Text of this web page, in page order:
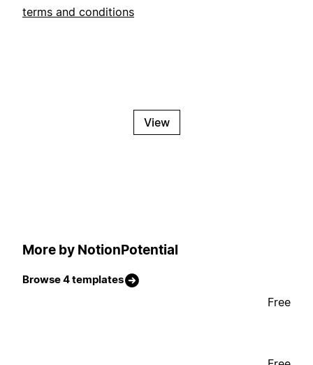
terms and conditions
View
More by NotionPotential
Browse 4 templates
Free